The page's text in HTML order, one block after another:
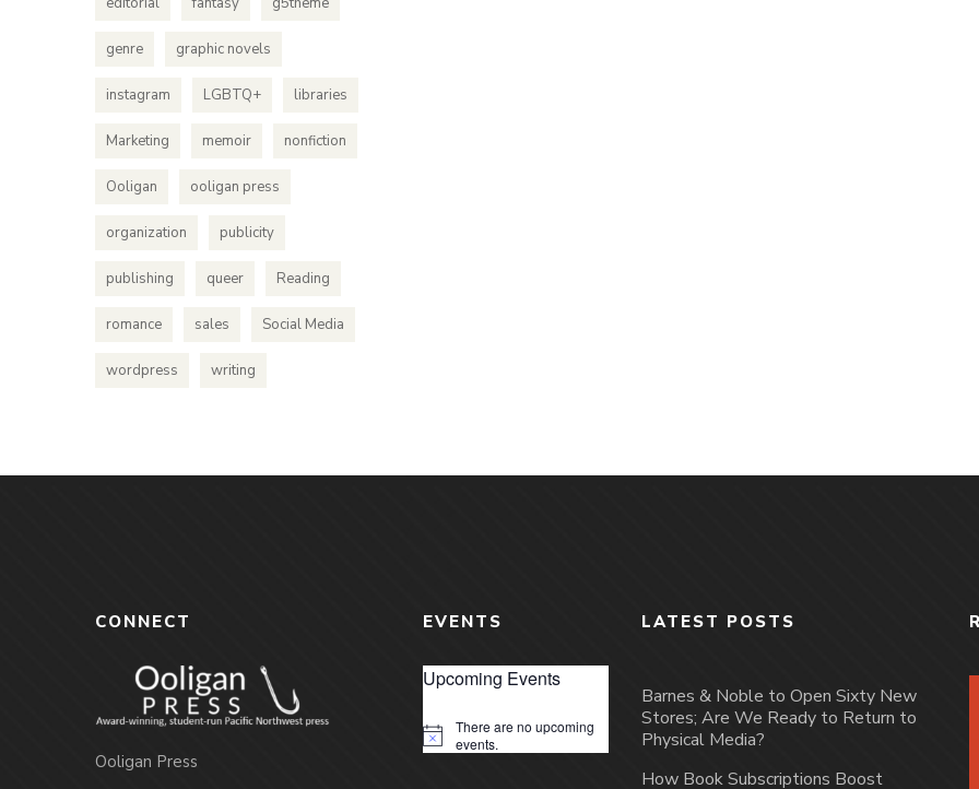
genre graphic novels
instagram LGBTQ+ libraries
Marketing memoir nonfiction
Ooligan ooligan press
organization publicity
publishing queer Reading
romance sales Social Media
wordpress writing
CONNECT
Ooligan Press
EVENTS
Upcoming Events
Notice
There are no upcoming
events.
LATEST POSTS
Barnes & Noble to Open Sixty New
Stores; Are We Ready to Return to
Physical Media?
How Book Subscriptions Boost